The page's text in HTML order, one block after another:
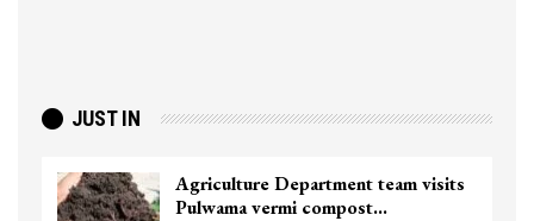
JUST IN
Agriculture Department team visits
Pulwama vermi compost…